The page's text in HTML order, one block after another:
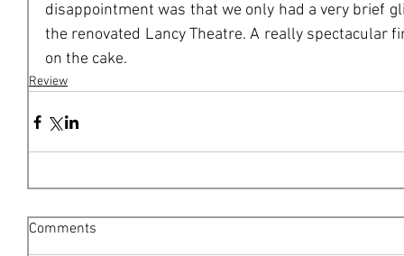
disappointment was that we only had a very brief
the renovated Lancy Theatre. A really spectacular
on the cake.
Review
Comments